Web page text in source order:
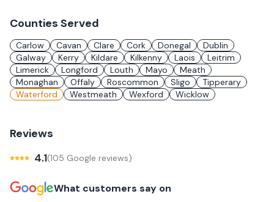
Counties Served
Carlow Cavan Clare Cork Donegal
Dublin
Galway
Kerry Kildare Kilkenny Laois
Leitrim
Limerick
Longford Louth Mayo
Meath
Monaghan
Offaly Roscommon Sligo
Tipperary
Waterford
Westmeath Wexford Wicklow
Reviews
4.1(105 Google reviews)
What customers say on